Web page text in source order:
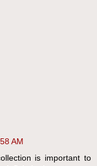
AM
is important to